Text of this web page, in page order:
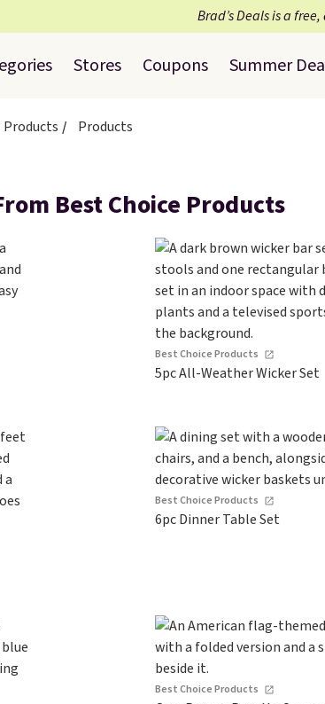
Brad’s Deals is a
Stores Coupons Summer
Products Products
Best Choice Products
Best Choice Products
5pc All-Weather Wicker Set
Best Choice Products
6pc Dinner Table Set
Best Choice Products